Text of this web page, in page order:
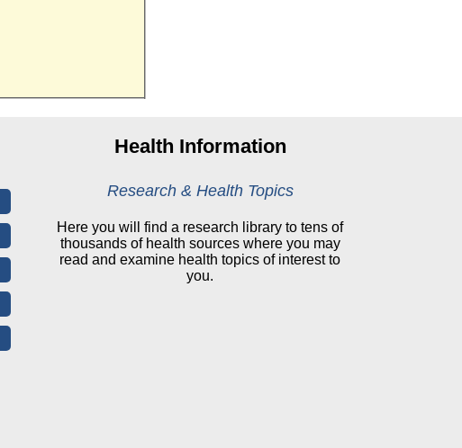
Health Information
Research & Health Topics
Here you will find a research library to tens of
thousands of health sources where you may
read and examine health topics of interest to
you.